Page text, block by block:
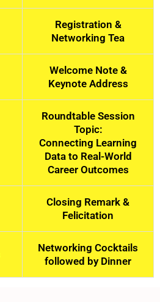
Registration &
Networking Tea
Welcome Note &
Keynote Address
Roundtable Session
Topic:
Connecting Learning
Data to Real-World
Career Outcomes
Closing Remark &
Felicitation
Networking Cocktails
followed by Dinner